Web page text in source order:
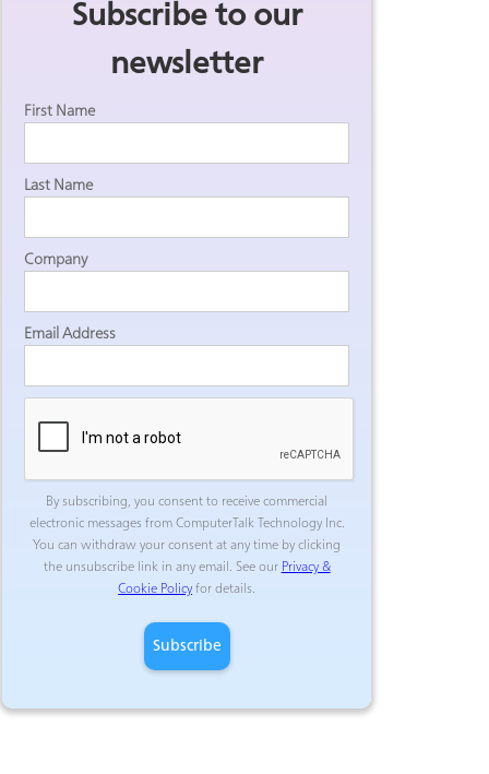
Subscribe to our
newsletter
First Name
Last Name
Company
Email Address
By subscribing, you consent to receive commercial
electronic messages from ComputerTalk Technology Inc.
You can withdraw your consent at any time by clicking
the unsubscribe link in any email. See our Privacy &
Cookie Policy for details.